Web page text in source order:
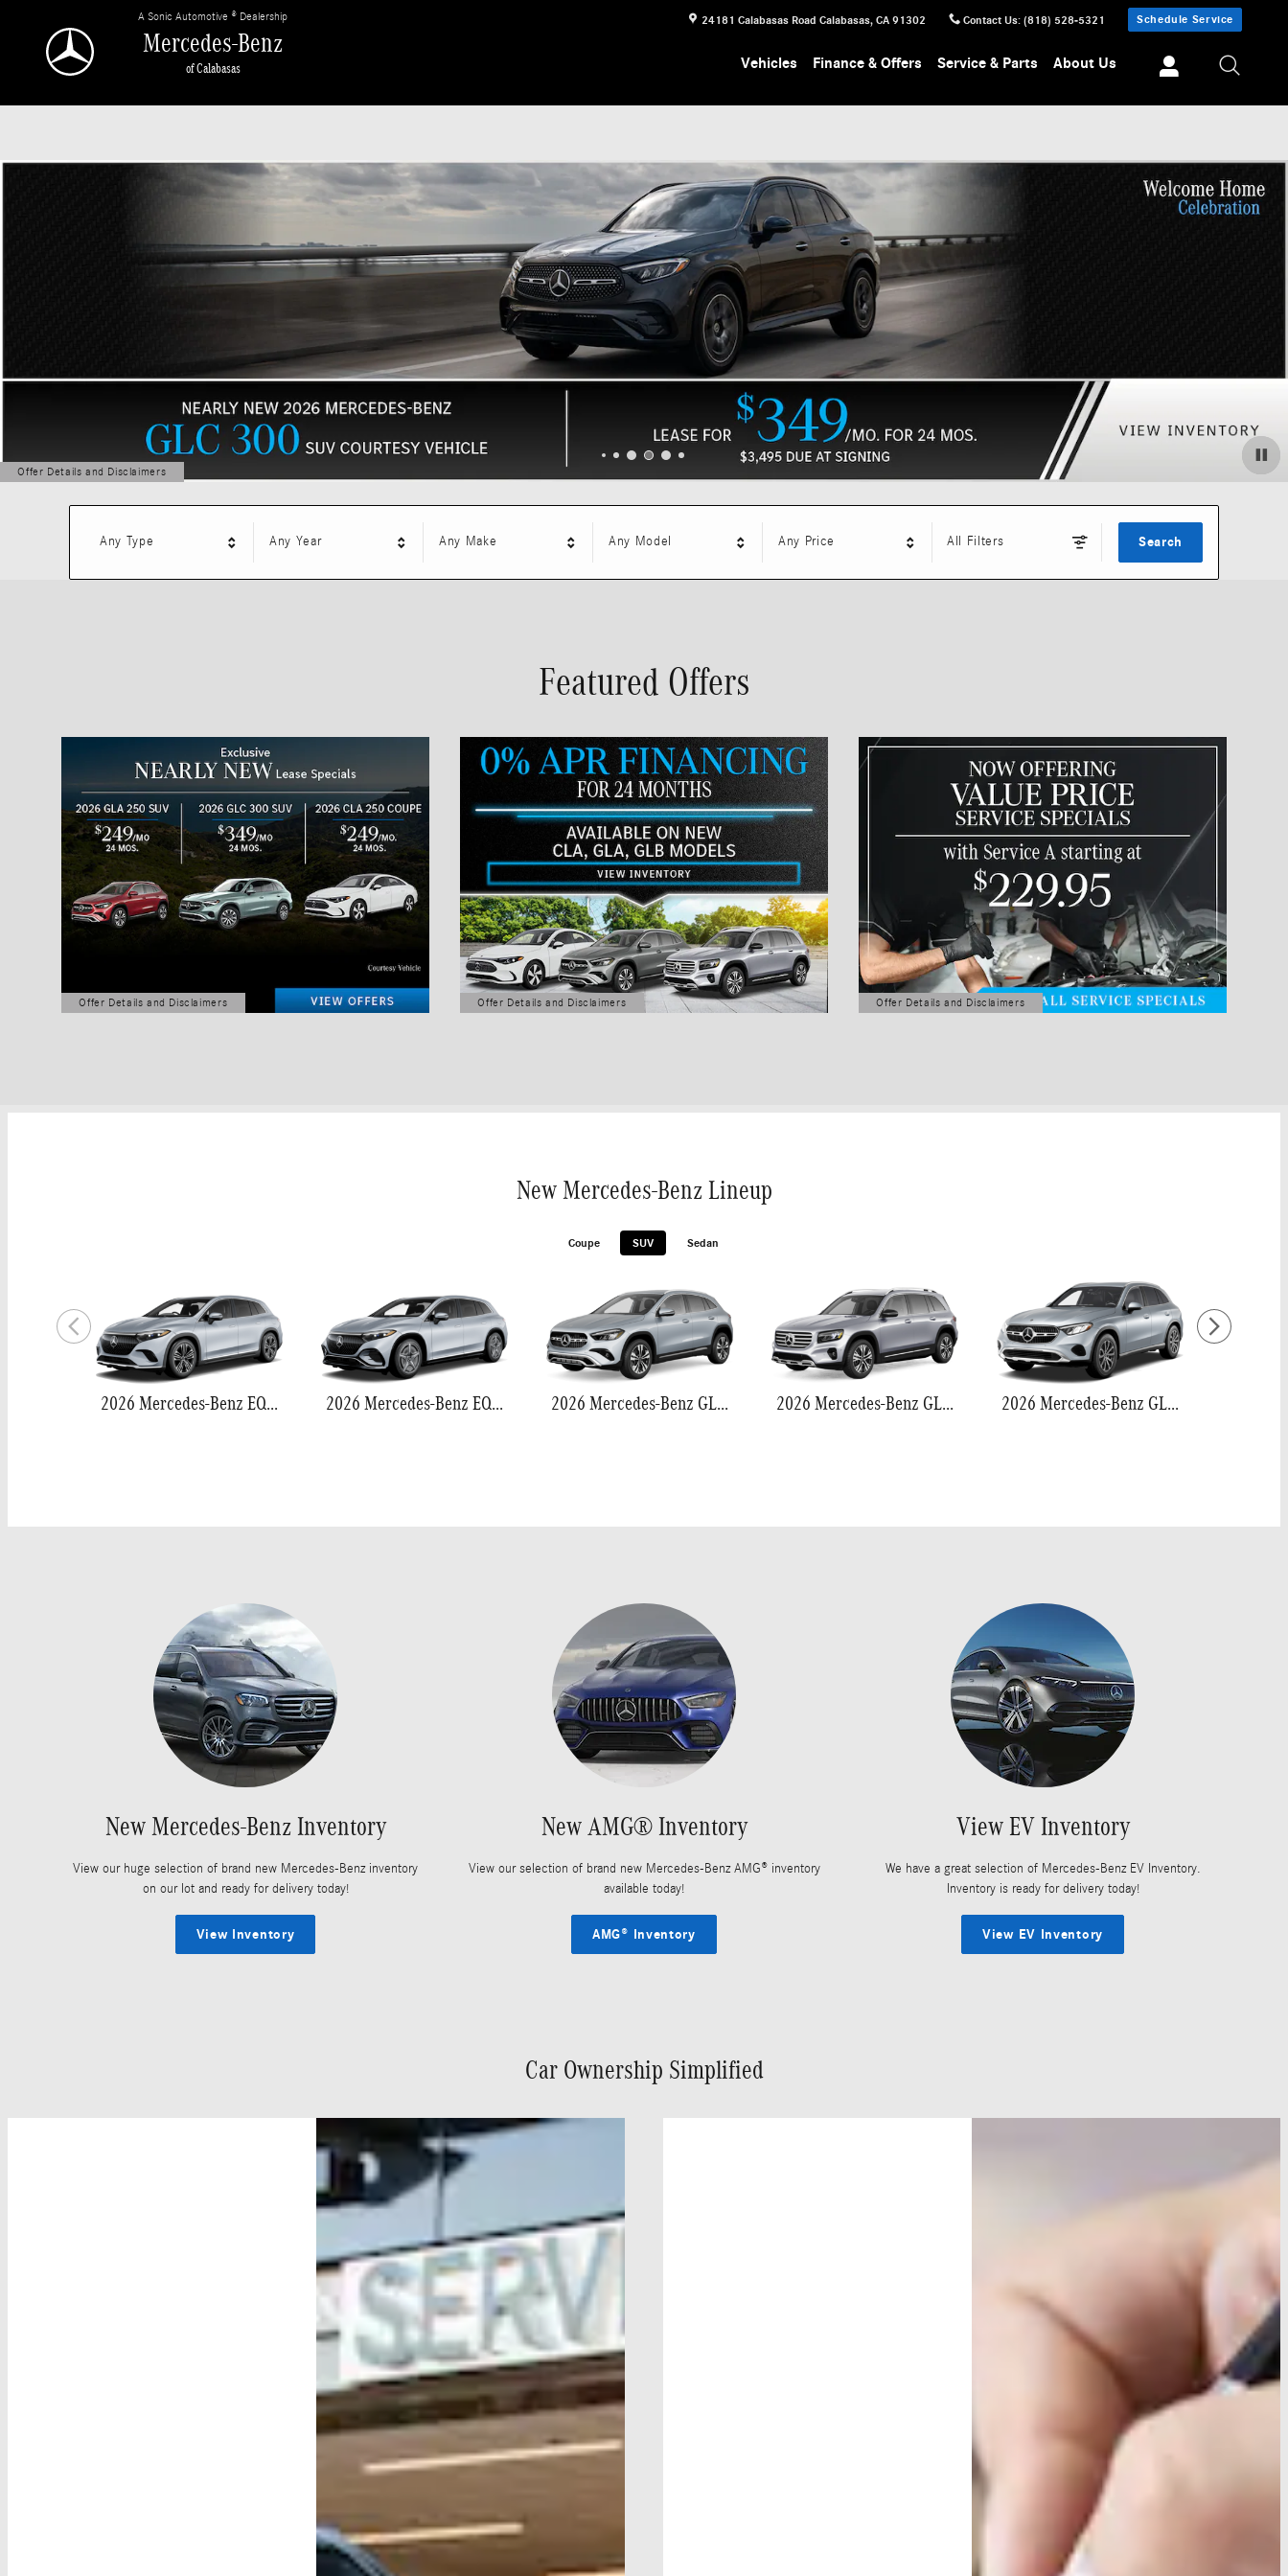
Mercedes-Benz of Calabasas 24181 Calabasas Road Calabasas, CA 91302 Contact Us: (818) 528-5321 Schedule Service
Mercedes-Benz
of Calabasas
A Sonic Automotive ® Dealership
Vehicles Finance & Offers Service & Parts About Us
Offer Details and Disclaimers
Open Details Modal
Any Type Any Year Any Make Any Model Any Price All Filters Search
Featured Offers
Offer Details and Disclaimers
Open Details Modal
Offer Details and Disclaimers
Open Details Modal
Offer Details and Disclaimers
Open Details Modal
New Mercedes-Benz Lineup
Coupe SUV Sedan
2026 Mercedes-Benz EQS 400 SUV 2026 Mercedes-Benz EQS 550 2026 Mercedes-Benz GLA 250 2026 Mercedes-Benz GLB 250 2026 Mercedes-Benz GLC 300
New Mercedes-Benz Inventory
View our huge selection of brand new Mercedes-Benz inventory
on our lot and ready for delivery today!
View Inventory
New AMG® Inventory
View our selection of brand new Mercedes-Benz AMG® inventory
available today!
AMG® Inventory
View EV Inventory
We have a great selection of Mercedes-Benz EV Inventory.
Inventory is ready for delivery today!
View EV Inventory
Car Ownership Simplified